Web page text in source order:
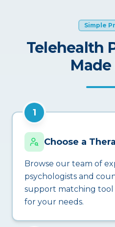
Simple
Telehealth
Made
1
Choose a
Browse our team of
psychologists and
support matching
for your needs.